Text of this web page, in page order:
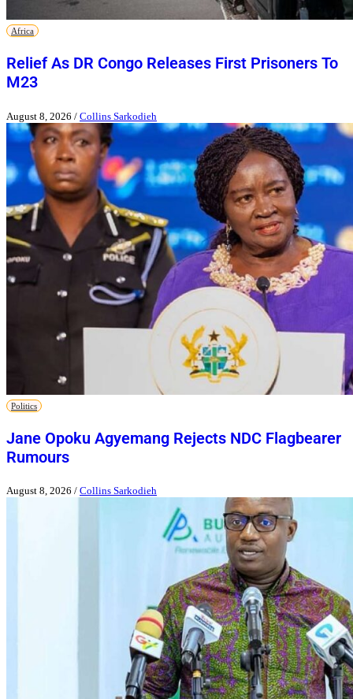
Africa
Relief As DR Congo Releases First Prisoners To
M23
August 8, 2026 / Collins Sarkodieh
Politics
Jane Opoku Agyemang Rejects NDC Flagbearer
Rumours
August 8, 2026 / Collins Sarkodieh